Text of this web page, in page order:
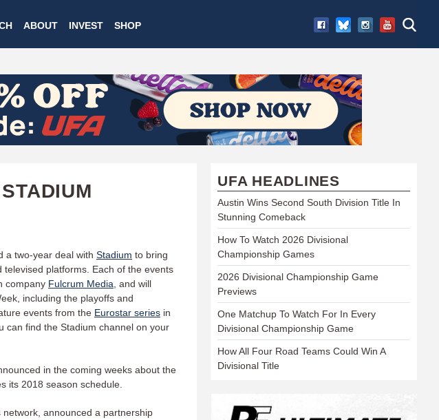
ABOUT INVEST SHOP
a two-year deal with Stadium to bring
platforms. Each of the events
company Fulcrum Media , and will
including the playoffs and
events from the Eurostar series in
can find the Stadium channel on your
in the coming weeks about the
its 2018 season schedule.
announced a partnership
UFA HEADLINES
Austin Wins Second South Division Title In
Stunning Comeback
How To Watch 2026 Divisional
Championship Games
2026 Divisional Championship Game
Previews
One Matchup To Watch For In Every
Divisional Championship Game
How All Four Road Teams Could Win A
Divisional Title